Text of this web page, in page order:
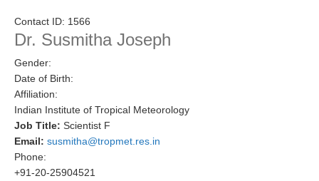
Research Foci
Current Research Foci
Marine Heatwaves in the Global Ocean
Ocean Oxygen to Carbon Heat Nexus
Former Research Foci
Eastern Boundary Upwelling Systems
Contact ID: 1566
Dr. Susmitha Joseph
Gender:
Date of Birth:
Affiliation:
Indian Institute of Tropical Meteorology
Job Title: Scientist F
Email: susmitha@tropmet.res.in
Phone:
+91-20-25904521